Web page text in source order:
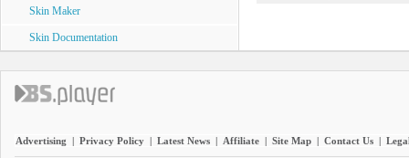
Skin Maker
Skin Documentation
Advertising | Privacy Policy | Latest News | Affiliate | Site Map | Contact Us |